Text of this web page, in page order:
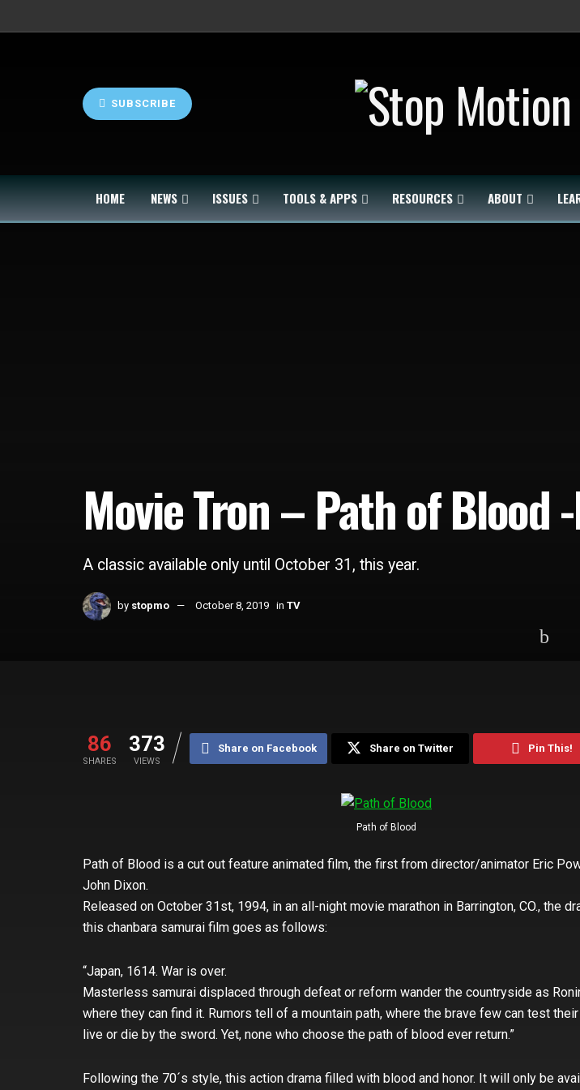
SUBSCRIBE
HOME NEWS ISSUES TOOLS & APPS RESOURCES ABOUT
Movie Tron – Path of Blood
A classic available only until October 31, this year.
by stopmo October 8, 2019 in TV
86
SHARES
373
VIEWS
Share on Facebook Share on Twitter Pin This!
Path of Blood
Path of Blood is a cut out feature animated film, the first from director/animator Eric
John Dixon.
Released on October 31st, 1994, in an all-night movie marathon in Barrington, CO., the
this chanbara samurai film goes as follows:
“Japan, 1614. War is over.
Masterless samurai displaced through defeat or reform wander the countryside as
where they can find it. Rumors tell of a mountain path, where the brave few can test
live or die by the sword. Yet, none who choose the path of blood ever return.”
Following the 70´s style, this action drama filled with blood and honor. It will only be